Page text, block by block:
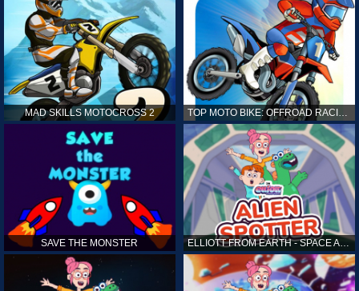
MAD SKILLS MOTOCROSS 2
SAVE THE MONSTER ELLIOTT FROM EARTH - SPACE ACADEMY: ALIEN SPOTTER